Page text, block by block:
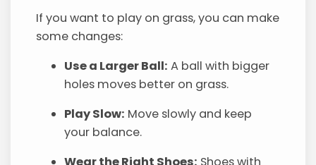
If you want to play on grass, you can make
some changes:
Use a Larger Ball: A ball with bigger
holes moves better on grass.
Play Slow: Move slowly and keep
your balance.